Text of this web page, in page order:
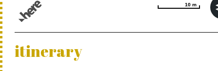
10 m
10 m
itinerary